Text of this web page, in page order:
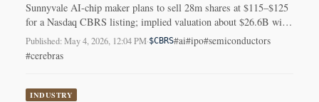
Sunnyvale AI-chip maker plans to sell 28m shares at $115–$125
for a Nasdaq CBRS listing; implied valuation about $26.6B with
concentrated customers.
Published: May 4, 2026, 12:04 PM·$CBRS#ai#ipo#semiconductors
#cerebras
INDUSTRY